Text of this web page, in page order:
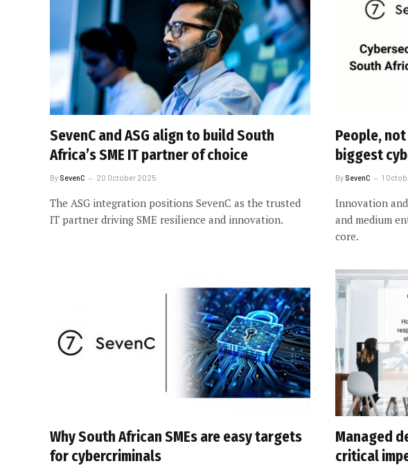
SevenC and ASG align to build South
Africa’s SME IT partner of choice
By SevenC 20 October 2025
The ASG integration positions SevenC as the trusted
IT partner driving SME resilience and innovation.
People,
biggest
By SevenC 1
Innovation
and medium
core.
Why South African SMEs are easy targets
for cybercriminals
Managed
critical